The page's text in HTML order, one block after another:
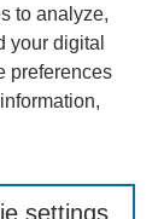
to analyze,
your digital
preferences
settings